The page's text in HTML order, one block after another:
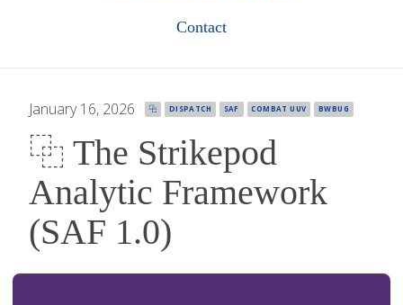
Contact
January 16, 2026 · ⿻ DISPATCH SAF COMBAT UUV BWBUG
⿻ The Strikepod
Analytic Framework
(SAF 1.0)